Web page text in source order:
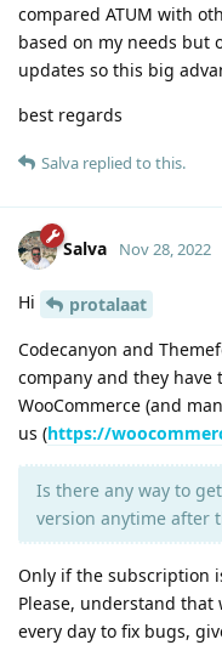
compared ATUM with
based on my needs but
updates so this big
best regards
Salva replied to this.
Salva Nov 28, 2022
Hi
protalaat
Codecanyon and
company and they
WooCommerce (and
us (https://
Is there any way to
version anytime after
Only if the subscription
Please, understand that
every day to fix bugs,